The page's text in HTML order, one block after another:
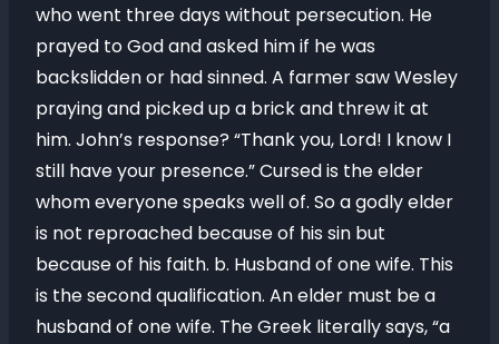
who went three days without persecution. He
prayed to God and asked him if he was
backslidden or had sinned. A farmer saw Wesley
praying and picked up a brick and threw it at
him. John’s response? “Thank you, Lord! I know I
still have your presence.” Cursed is the elder
whom everyone speaks well of. So a godly elder
is not reproached because of his sin but
because of his faith. b. Husband of one wife. This
is the second qualification. An elder must be a
husband of one wife. The Greek literally says, “a